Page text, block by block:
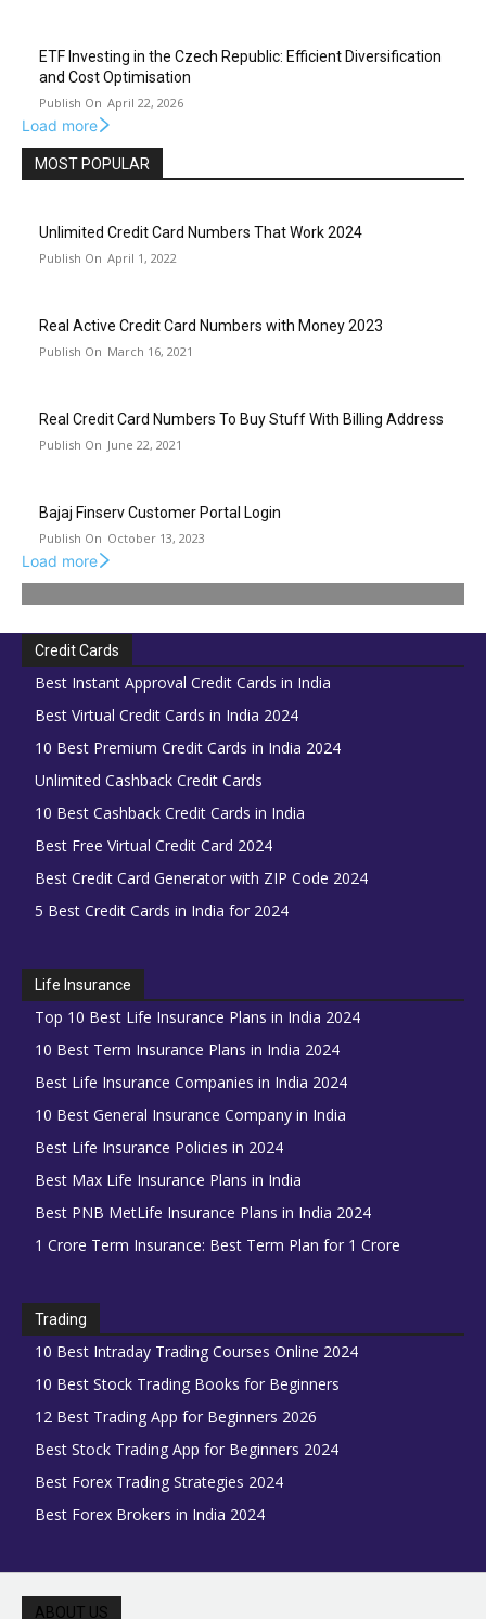
ETF Investing in the Czech Republic: Efficient Diversification
and Cost Optimisation
April 22, 2026
Load more
MOST POPULAR
Unlimited Credit Card Numbers That Work 2024
April 1, 2022
Real Active Credit Card Numbers with Money 2023
March 16, 2021
Real Credit Card Numbers To Buy Stuff With Billing Address
June 22, 2021
Bajaj Finserv Customer Portal Login
October 13, 2023
Load more
Credit Cards
Best Instant Approval Credit Cards in India
Best Virtual Credit Cards in India 2024
10 Best Premium Credit Cards in India 2024
Unlimited Cashback Credit Cards
10 Best Cashback Credit Cards in India
Best Free Virtual Credit Card 2024
Best Credit Card Generator with ZIP Code 2024
5 Best Credit Cards in India for 2024
Life Insurance
Top 10 Best Life Insurance Plans in India 2024
10 Best Term Insurance Plans in India 2024
Best Life Insurance Companies in India 2024
10 Best General Insurance Company in India
Best Life Insurance Policies in 2024
Best Max Life Insurance Plans in India
Best PNB MetLife Insurance Plans in India 2024
1 Crore Term Insurance: Best Term Plan for 1 Crore
Trading
10 Best Intraday Trading Courses Online 2024
10 Best Stock Trading Books for Beginners
12 Best Trading App for Beginners 2026
Best Stock Trading App for Beginners 2024
Best Forex Trading Strategies 2024
Best Forex Brokers in India 2024
ABOUT US